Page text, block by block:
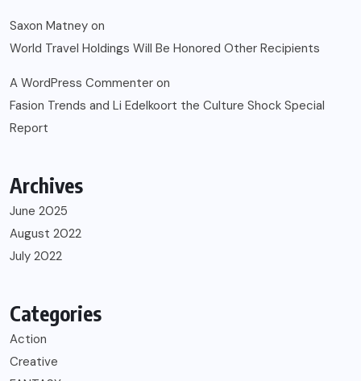
Saxon Matney on
World Travel Holdings Will Be Honored Other Recipients
A WordPress Commenter on
Fasion Trends and Li Edelkoort the Culture Shock Special
Report
Archives
June 2025
August 2022
July 2022
Categories
Action
Creative